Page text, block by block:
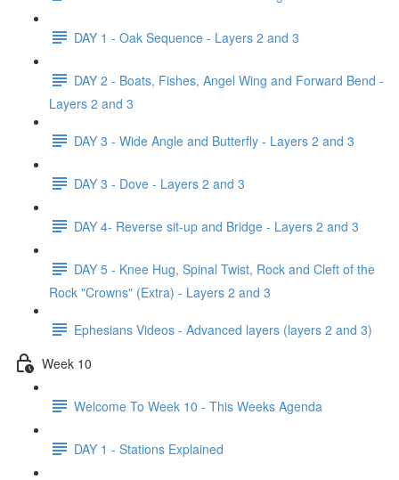
DAY 1 - Oak Sequence - Layers 2 and 3
DAY 2 - Boats, Fishes, Angel Wing and Forward Bend -
Layers 2 and 3
DAY 3 - Wide Angle and Butterfly - Layers 2 and 3
DAY 3 - Dove - Layers 2 and 3
DAY 4- Reverse sit-up and Bridge - Layers 2 and 3
DAY 5 - Knee Hug, Spinal Twist, Rock and Cleft of the
Rock "Crowns" (Extra) - Layers 2 and 3
Ephesians Videos - Advanced layers (layers 2 and 3)
Week 10
Welcome To Week 10 - This Weeks Agenda
DAY 1 - Stations Explained